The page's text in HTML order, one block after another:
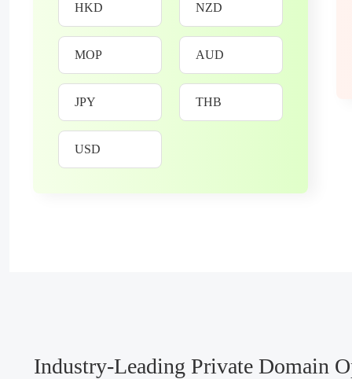
HKD
MOP
JPY
USD
NZD
AUD
THB
Industry-Leading Private Domain